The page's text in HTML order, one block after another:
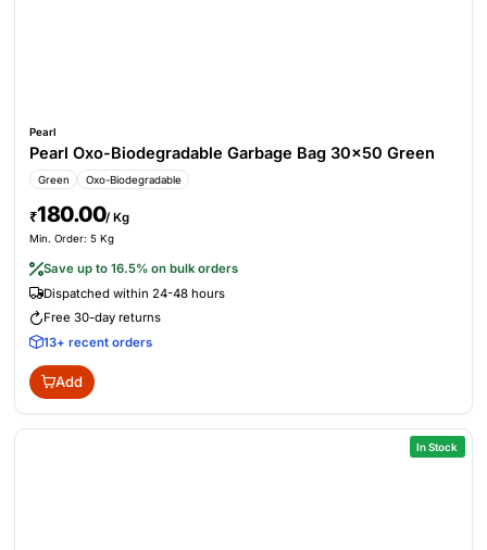
Pearl
Pearl Oxo-Biodegradable Garbage Bag 30x50 Green
Green Oxo-Biodegradable
₹180.00/ Kg
Min. Order: 5 Kg
Save up to 16.5% on bulk orders
Dispatched within 24-48 hours
Free 30-day returns
13+ recent orders
Add
In Stock